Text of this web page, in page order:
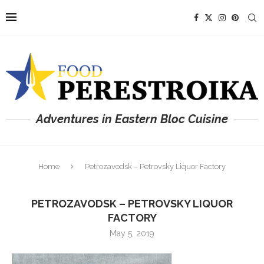
Adventures in Eastern Bloc Cuisine
Home Petrozavodsk – Petrovsky Liquor Factory
PETROZAVODSK – PETROVSKY LIQUOR
FACTORY
May 5, 2019